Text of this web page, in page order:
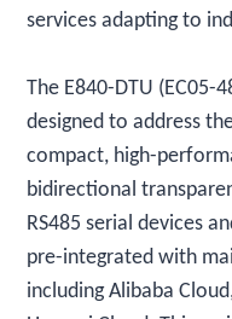
services adapting to
The E840-DTU (EC05-
designed to address
compact, high-
bidirectional
RS485 serial devices
pre-integrated with
including Alibaba